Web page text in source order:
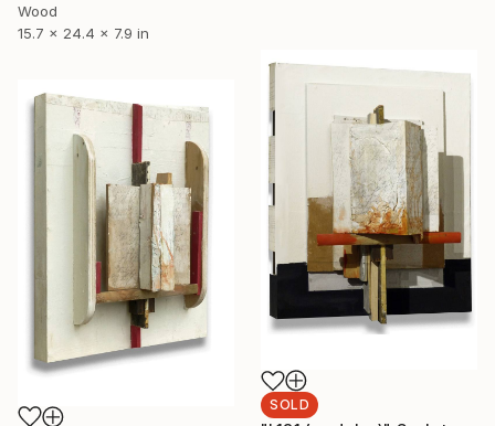
Wood
15.7 x 24.4 x 7.9 in
SOLD